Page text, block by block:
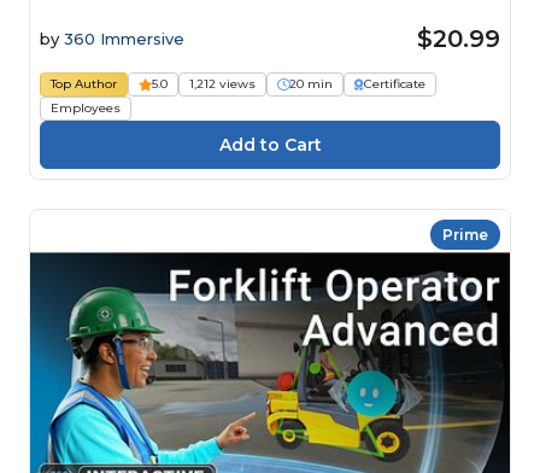
by 360 Immersive $20.99
Top Author 5.0 1,212 views 20 min
Certificate
Employees
Prime